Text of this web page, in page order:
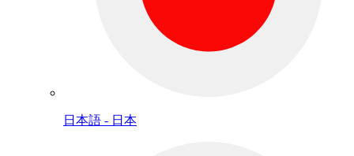
日本語 - 日本